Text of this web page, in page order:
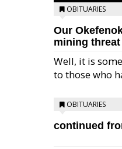
OBITUARIES
Our
mining
Well, it is
to those who
OBITUARIES
continued